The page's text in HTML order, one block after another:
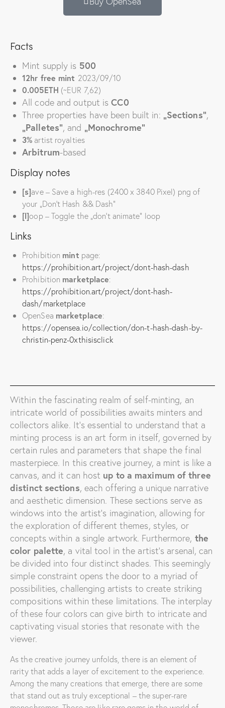
Facts
Mint supply is 500
12hr free mint 2023/09/10
0.005ETH (~EUR 7,62)
Allcode andoutput isCC0
Three properties have been built in: „Sections“,
„Palletes“, and „Monochrome“
3% artist royalties
Arbitrum-based
Display notes
[s]ave – Save a high-res (2400 x 3840 Pixel) png of
your „Don’t Hash && Dash“
[l]oop – Toggle the „don’t animate“ loop
Links
Prohibition mint page:
https://prohibition.art/project/dont-hash-dash
Prohibition marketplace:
https://prohibition.art/project/dont-hash-
dash/marketplace
OpenSea marketplace:
https://opensea.io/collection/don-t-hash-dash-by-
christin-penz-0xthisisclick
Within the fascinating realm of self-minting, an
intricate world of possibilities awaits minters and
collectors alike. It’s essential to understand that a
minting process is an art form in itself, governed by
certain rules and parameters that shape the final
masterpiece. In this creative journey, a mint is like a
canvas, and it can host up to a maximum of three
distinct sections, each offering a unique narrative
and aesthetic dimension. These sections serve as
windows into the artist’s imagination, allowing for
the exploration of different themes, styles, or
concepts within a single artwork. Furthermore, the
color palette, a vital tool in the artist’s arsenal, can
be divided into four distinct shades. This seemingly
simple constraint opens the door to a myriad of
possibilities, challenging artists to create striking
compositions within these limitations. The interplay
of these four colors can give birth to intricate and
captivating visual stories that resonate with the
viewer.
As the creative journey unfolds, there is an element of
rarity that adds a layer of excitement to the experience.
Among the many creations that emerge, there are some
that stand out as truly exceptional – the super-rare